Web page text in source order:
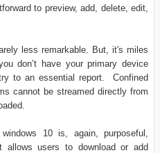
to preview, add, delete, edit,
less remarkable. But, it's miles
don’t have your primary device
to an essential report. Confined
cannot be streamed directly from
10 is, again, purposeful,
users to download or add